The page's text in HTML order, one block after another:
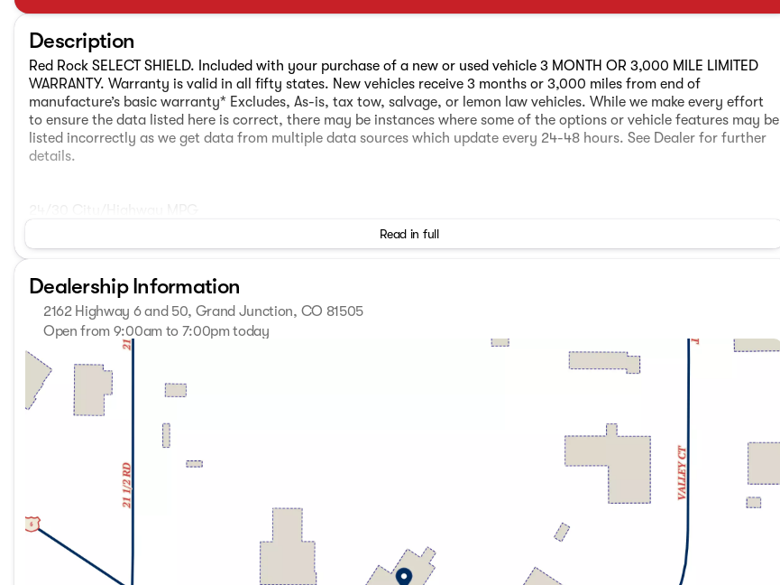
Description
Red Rock SELECT SHIELD. Included with your purchase of a new or used vehicle 3 MONTH OR 3,000 MILE LIMITED
WARRANTY. Warranty is valid in all fifty states. New vehicles receive 3 months or 3,000 miles from end of
manufacture’s basic warranty* Excludes, As-is, tax tow, salvage, or lemon law vehicles. While we make every effort
to ensure the data listed here is correct, there may be instances where some of the options or vehicle features may be
listed incorrectly as we get data from multiple data sources which update every 24-48 hours. See Dealer for further
details.
Red Rock SELECT SHIELD. Included with your purchase of a new or used vehicle 3 MONTH OR 3,000 MILE LIMITED
manufacture’s basic warranty* Excludes, As-is, tax tow, salvage, or lemon law vehicles. While we make every effort
to ensure the data listed here is correct, there may be instances where some of the options or vehicle features may be
listed incorrectly as we get data from multiple data sources which update every 24-48 hours. See Dealer for further
details. AWD.
Read in full
Dealership Information
2162 Highway 6 and 50, Grand Junction, CO 81505
Open from 9:00am to 7:00pm today
Monday
Tuesday
9:00am - 7:00pm
Wednesday
9:00am - 7:00pm
Thursday